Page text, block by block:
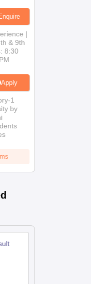
|
& 9th
8:30
Apply
1
by